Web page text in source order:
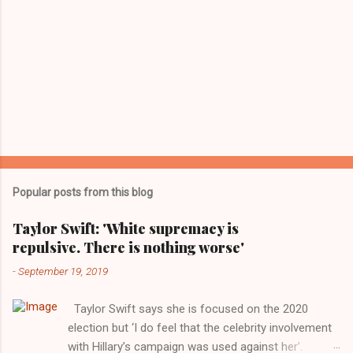
Popular posts from this blog
Taylor Swift: 'White supremacy is
repulsive. There is nothing worse'
-September 19, 2019
Taylor Swift says she is focused on the 2020
election but ‘I do feel that the celebrity involvement
with Hillary’s campaign was used against her’.